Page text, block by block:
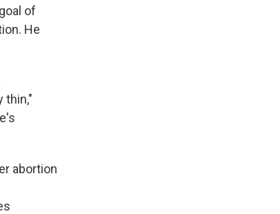
of
He
thin,"
abortion